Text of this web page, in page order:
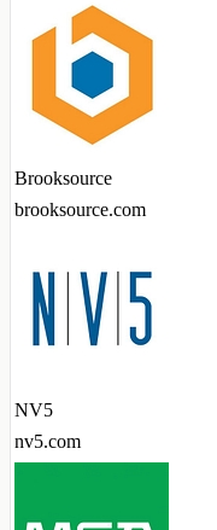
Brooksource
brooksource.com
NV5
nv5.com